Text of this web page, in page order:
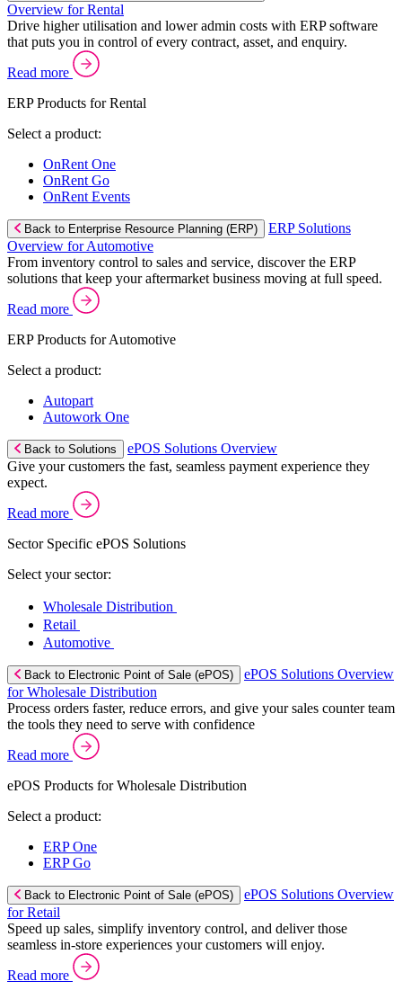
Overview for Rental
Drive higher utilisation and lower admin costs with ERP software
that puts you in control of every contract, asset, and enquiry.
Read more
ERP Products for Rental
Select a product:
OnRent One
OnRent Go
OnRent Events
Back to Enterprise Resource Planning (ERP)
ERP Solutions
Overview for Automotive
From inventory control to sales and service, discover the ERP
solutions that keep your aftermarket business moving at full speed.
Read more
ERP Products for Automotive
Select a product:
Autopart
Autowork One
Back to Solutions
ePOS Solutions Overview
Give your customers the fast, seamless payment experience they
expect.
Read more
Sector Specific ePOS Solutions
Select your sector:
Wholesale Distribution
Retail
Automotive
Back to Electronic Point of Sale (ePOS)
ePOS Solutions Overview
for Wholesale Distribution
Process orders faster, reduce errors, and give your sales counter team
the tools they need to serve with confidence
Read more
ePOS Products for Wholesale Distribution
Select a product:
ERP One
ERP Go
Back to Electronic Point of Sale (ePOS)
ePOS Solutions Overview
for Retail
Speed up sales, simplify inventory control, and deliver those
seamless in-store experiences your customers will enjoy.
Read more